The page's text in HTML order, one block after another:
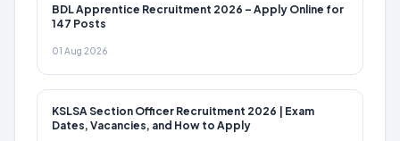
BDL Apprentice Recruitment 2026 – Apply Online for
147 Posts
01 Aug 2026
KSLSA Section Officer Recruitment 2026 | Exam
Dates, Vacancies, and How to Apply